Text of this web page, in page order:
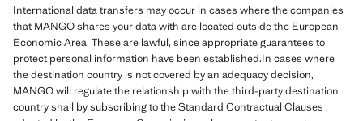
International data transfers may occur in cases where the companies
that MANGO shares your data with are located outside the European
Economic Area. These are lawful, since appropriate guarantees to
protect personal information have been established.In cases where
the destination country is not covered by an adequacy decision,
MANGO will regulate the relationship with the third-party destination
country shall by subscribing to the Standard Contractual Clauses